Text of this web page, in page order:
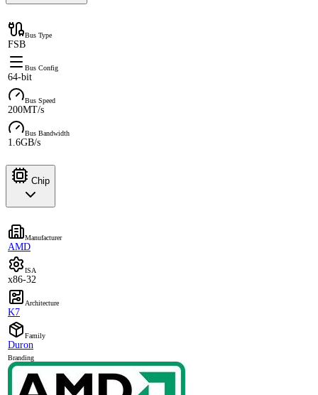
Bus Type
FSB
Bus Config
64-bit
Bus Speed
200MT/s
Bus Bandwidth
1.6GB/s
Chip
Manufacturer
AMD
ISA
x86-32
Architecture
K7
Family
Duron
Branding